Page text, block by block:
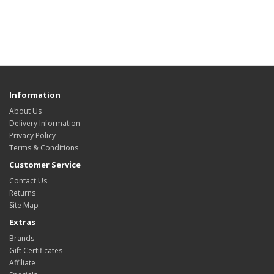
Information
About Us
Delivery Information
Privacy Policy
Terms & Conditions
Customer Service
Contact Us
Returns
Site Map
Extras
Brands
Gift Certificates
Affiliate